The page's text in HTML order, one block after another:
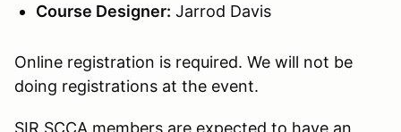
Course Designer: Jarrod Davis
Online registration is required. We will not be
doing registrations at the event.
SIR SCCA members are expected to have an